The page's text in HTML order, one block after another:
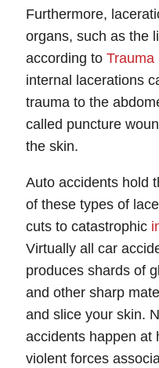
Furthermore,
organs, such as the
according to Trauma
internal lacerations
trauma to the
called puncture
the skin.
Auto accidents hold
of these types of
cuts to catastrophic
Virtually all car
produces shards of
and other sharp
and slice your skin.
accidents happen at
violent forces